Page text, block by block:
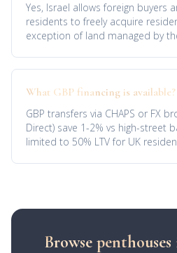
Yes, Israel allows foreign buyers
residents to freely acquire
exception of land managed by
What GBP financing is available?
GBP transfers via CHAPS or FX
Direct) save 1-2% vs high-street
limited to 50% LTV for UK
Browse